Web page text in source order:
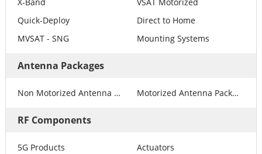
Quick-Deploy
Direct to Home
MVSAT - SNG
Mounting Systems
Antenna Packages
Non Motorized Antenna Packages Motorized Antenna Packages
RF Components
5G Products
Actuators